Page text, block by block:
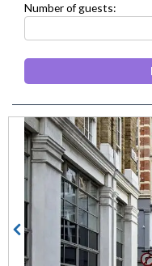
Number of guests:
prev